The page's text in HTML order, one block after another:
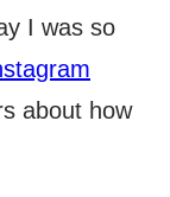
I was so
about how